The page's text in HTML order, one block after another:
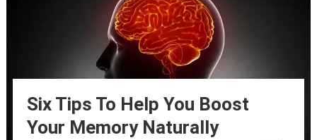
Six Tips To Help You Boost
Your Memory Naturally